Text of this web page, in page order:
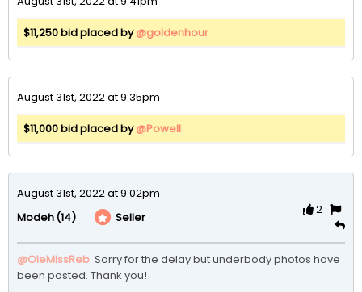
$11,250 bid placed by@goldenhour
August 31st, 2022 at 9:35pm
$11,000 bid placed by@Powell
August 31st, 2022 at 9:02pm
Modeh(14) Seller
2
@OleMissReb Sorry for the delay but underbody photos have
been posted. Thank you!